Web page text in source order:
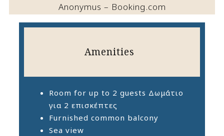
Anonymus – Booking.com
Amenities
Room for up to 2 guests Δωμάτιο
για 2 επισκέπτες
Furnished common balcony
Sea view